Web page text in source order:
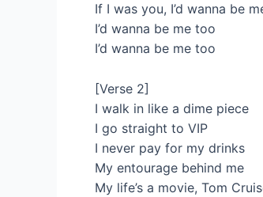
If I was you, I’d wanna be
I’d wanna be me too
I’d wanna be me too
[Verse 2]
I walk in like a dime piece
I go straight to VIP
I never pay for my drinks
My entourage behind me
My life’s a movie, Tom